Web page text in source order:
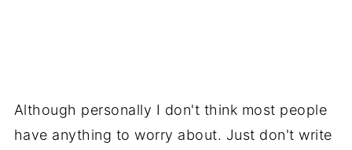
Although personally I don't think most people
have anything to worry about. Just don't write